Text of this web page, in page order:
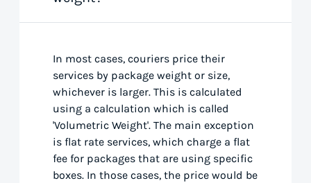
In most cases, couriers price their
services by package weight or size,
whichever is larger. This is calculated
using a calculation which is called
'Volumetric Weight'. The main exception
is flat rate services, which charge a flat
fee for packages that are using specific
boxes. In those cases, the price would be